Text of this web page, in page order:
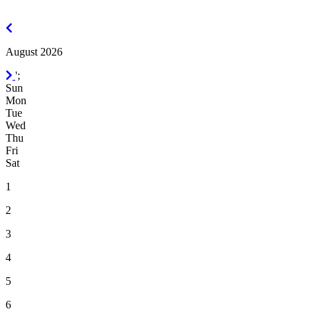
August 2026
September
2026
';
Sun
Mon
Tue
Wed
Thu
Fri
Sat
1
2
3
4
5
6